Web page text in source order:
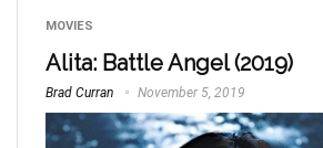
MOVIES
Alita: Battle Angel (2019)
Brad Curran November 5, 2019